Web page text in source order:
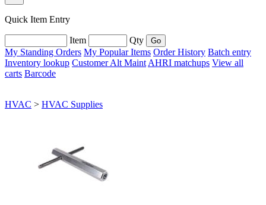
Quick Item Entry
Item
Qty
My Standing Orders My Popular Items Order History Batch entry
Inventory lookup Customer Alt Maint AHRI matchups View all
carts Barcode
HVAC > HVAC Supplies